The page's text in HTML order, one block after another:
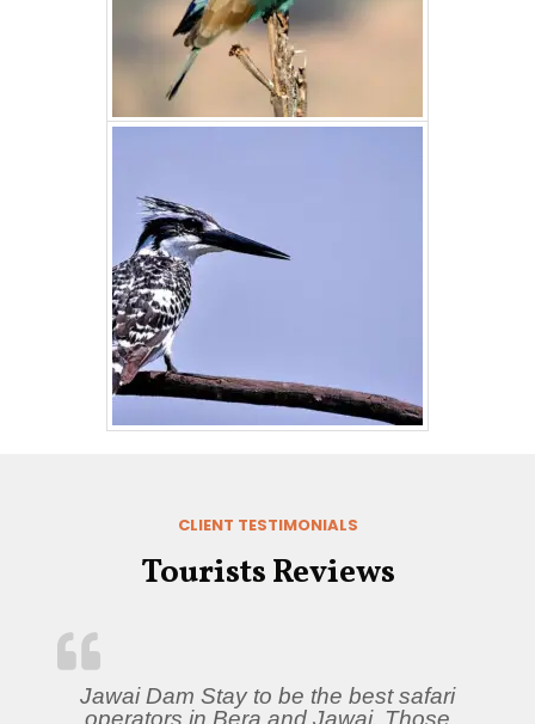
CLIENT TESTIMONIALS
Tourists Reviews
Jawai Dam Stay to be the best safari
operators in Bera and Jawai. Those